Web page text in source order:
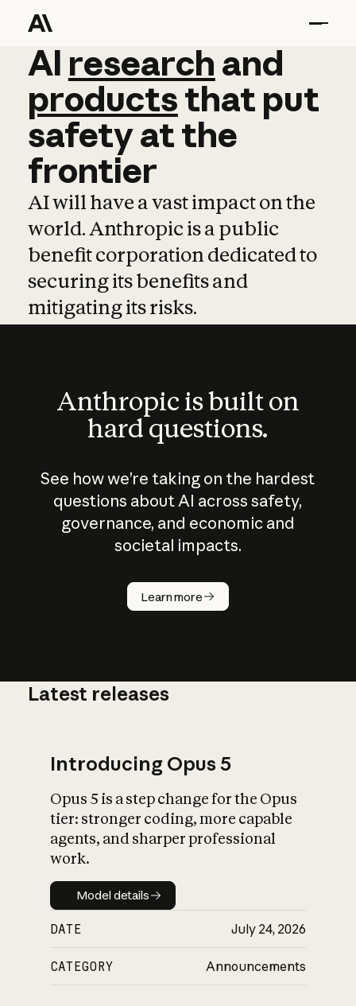
AI research and
AI research and
productsthat put
safetyatthe
frontier
AI will have a vast impact on the
world. Anthropic is a public
benefit corporation dedicated to
securing its benefits and
mitigating its risks.
Anthropic is built on
hard questions.
See how we’re taking on the hardest
questions about AI across safety,
governance, and economic and
societal impacts.
Learn more
How does
AI work?
What is AI’s
impact on
Latest releases
Introducing Opus 5
Opus 5 is a step change for the Opus
tier: stronger coding, more capable
agents, and sharper professional
work.
Model details
Model details
DATE July 24, 2026
CATEGORY Announcements